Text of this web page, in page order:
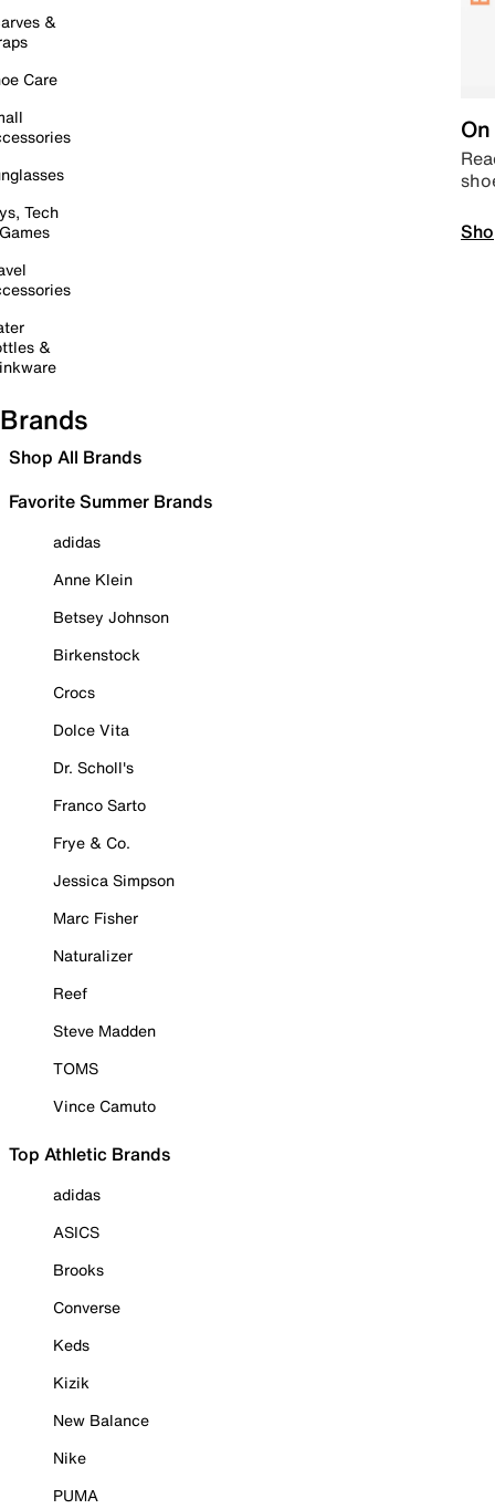
&
Care
Tech
&
Brands
Shop All Brands
Favorite Summer Brands
adidas
Anne Klein
Betsey Johnson
Birkenstock
Crocs
Dolce Vita
Dr. Scholl's
Franco Sarto
Frye & Co.
Jessica Simpson
Marc Fisher
Naturalizer
Reef
Steve Madden
TOMS
Vince Camuto
Top Athletic Brands
adidas
ASICS
Brooks
Converse
Keds
Kizik
New Balance
Nike
PUMA